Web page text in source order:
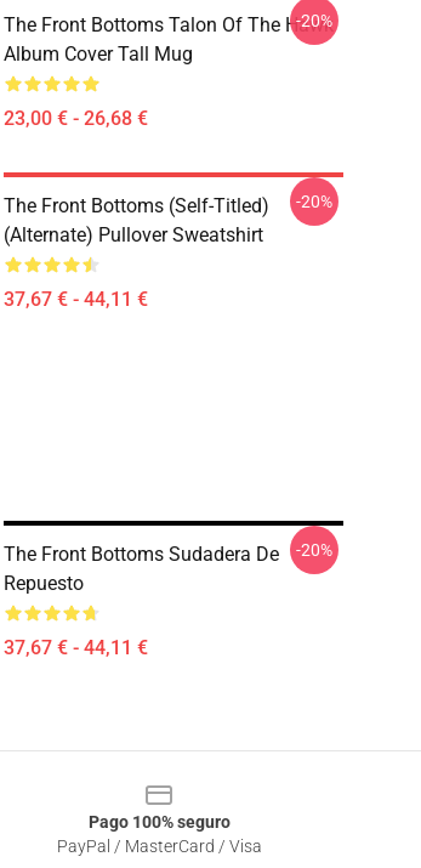
The Front Bottoms Talon Of The Hawk
Album Cover Tall Mug
23,00 € - 26,68 €
-20%
The Front Bottoms (Self-Titled)
(Alternate) Pullover Sweatshirt
37,67 € - 44,11 €
-20%
The Front Bottoms Sudadera De
Repuesto
37,67 € - 44,11 €
-20%
Pago 100% seguro
PayPal / MasterCard / Visa